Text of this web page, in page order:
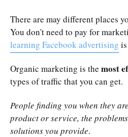
There are may different places
You don't need to pay for
learning Facebook advertising
Organic marketing is the most
types of traffic that you can get.
People finding you when they
product or service, the
solutions you provide.